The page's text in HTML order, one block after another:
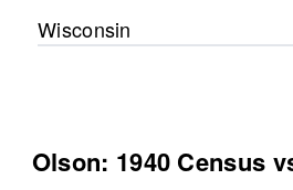
Wisconsin
Olson: 1940 Census